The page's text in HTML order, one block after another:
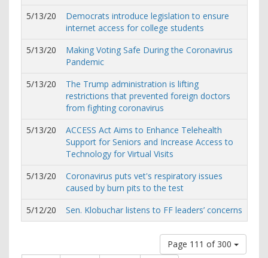
5/13/20
Democrats introduce legislation to ensure
internet access for college students
5/13/20
Making Voting Safe During the Coronavirus
Pandemic
5/13/20
The Trump administration is lifting
restrictions that prevented foreign doctors
from fighting coronavirus
5/13/20
ACCESS Act Aims to Enhance Telehealth
Support for Seniors and Increase Access to
Technology for Virtual Visits
5/13/20
Coronavirus puts vet's respiratory issues
caused by burn pits to the test
5/12/20
Sen. Klobuchar listens to FF leaders’ concerns
Page 111 of 300